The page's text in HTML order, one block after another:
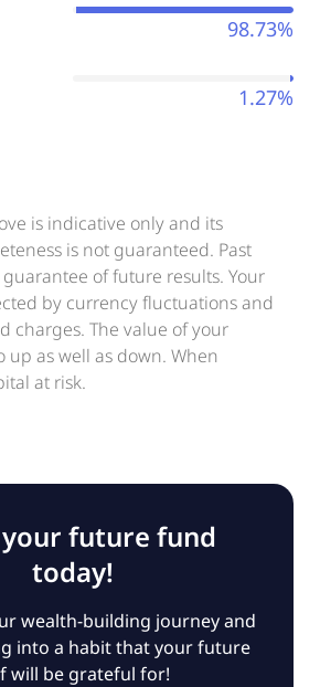
98.73%
1.27%
is indicative only and its
is not guaranteed. Past
of future results. Your
by currency fluctuations and
charges. The value of your
up as well as down. When
at risk.
future fund
today!
wealth-building journey and
into a habit that your future
will be grateful for!